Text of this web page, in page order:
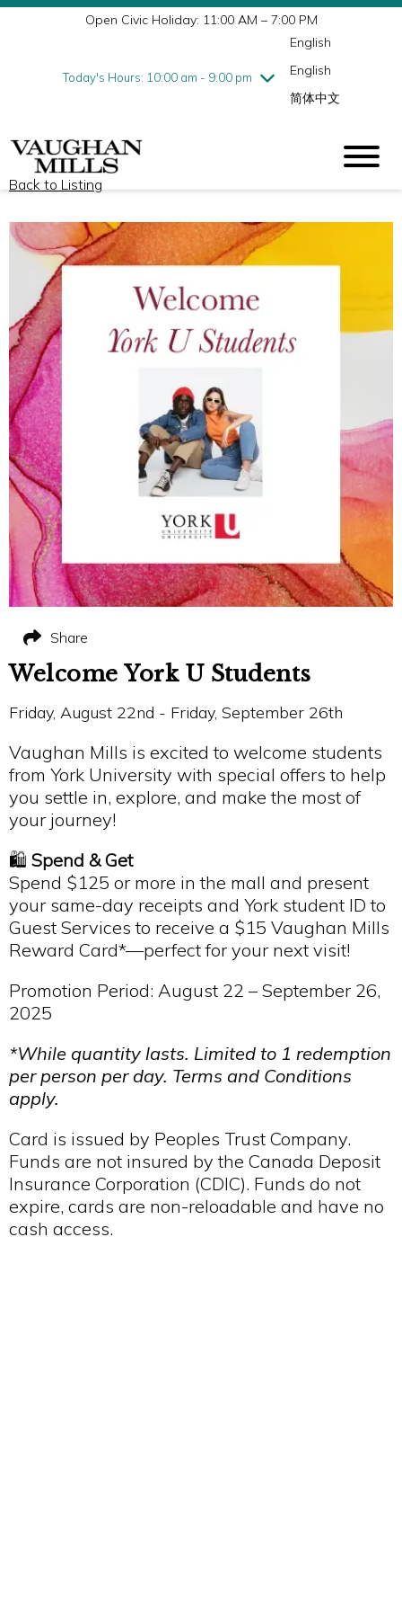
Open Civic Holiday: 11:00 AM – 7:00 PM
Today's Hours: 10:00 am - 9:00 pm
Wednesday7/29
10:00 am - 9:00 pm
Friday7/31
10:00 am - 9:00 pm
English
English
简体中文
Back to Listing
Welcome York U Students
Friday, August 22nd - Friday, September 26th
Vaughan Mills is excited to welcome students
from York University with special offers to help
you settle in, explore, and make the most of
your journey!
🛍️ Spend & Get
Spend $125 or more in the mall and present
your same-day receipts and York student ID to
Guest Services to receive a $15 Vaughan Mills
Reward Card*—perfect for your next visit!
Promotion Period: August 22 – September 26,
2025
*While quantity lasts. Limited to 1 redemption
per person per day. Terms and Conditions
apply.
Card is issued by Peoples Trust Company.
Funds are not insured by the Canada Deposit
Insurance Corporation (CDIC). Funds do not
expire, cards are non-reloadable and have no
cash access.
Share